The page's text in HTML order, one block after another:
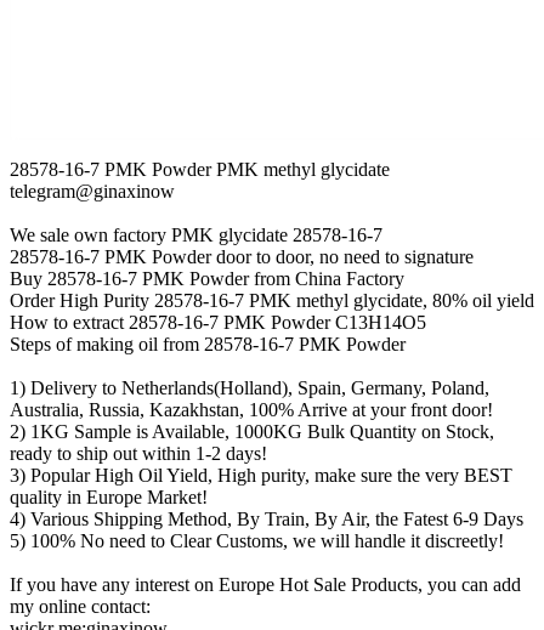
28578-16-7 PMK Powder PMK methyl glycidate
telegram@ginaxinow
We sale own factory PMK glycidate 28578-16-7
28578-16-7 PMK Powder door to door, no need to signature
Buy 28578-16-7 PMK Powder from China Factory
Order High Purity 28578-16-7 PMK methyl glycidate, 80% oil yield
How to extract 28578-16-7 PMK Powder C13H14O5
Steps of making oil from 28578-16-7 PMK Powder
1) Delivery to Netherlands(Holland), Spain, Germany, Poland,
Australia, Russia, Kazakhstan, 100% Arrive at your front door!
2) 1KG Sample is Available, 1000KG Bulk Quantity on Stock,
ready to ship out within 1-2 days!
3) Popular High Oil Yield, High purity, make sure the very BEST
quality in Europe Market!
4) Various Shipping Method, By Train, By Air, the Fatest 6-9 Days
5) 100% No need to Clear Customs, we will handle it discreetly!
If you have any interest on Europe Hot Sale Products, you can add
my online contact: